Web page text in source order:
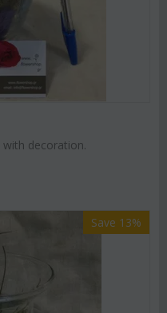
with decoration.
Save 13%